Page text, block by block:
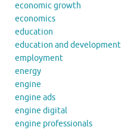
economic growth
economics
education
education and development
employment
energy
engine
engine ads
engine digital
engine professionals